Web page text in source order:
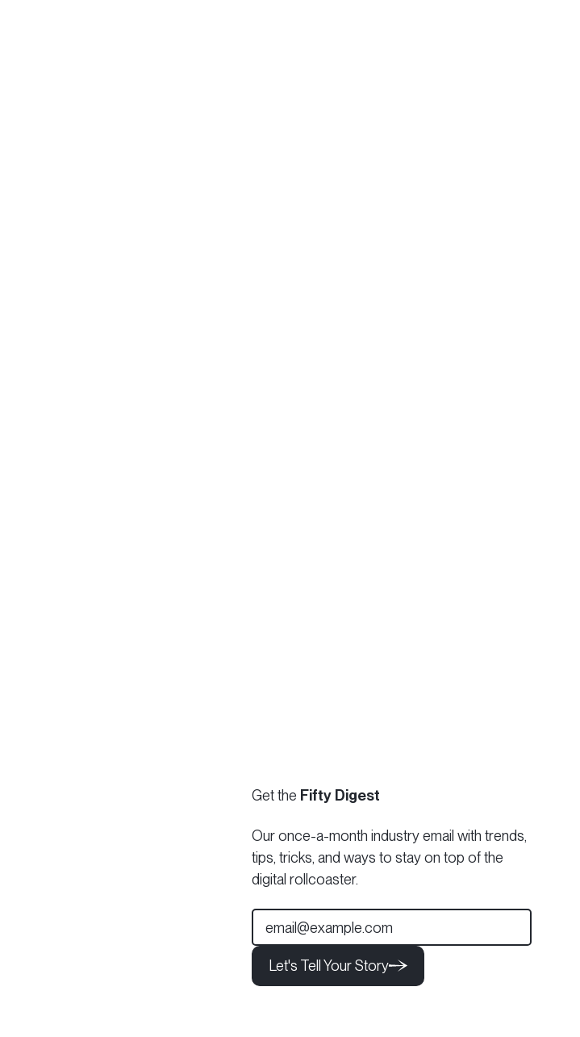
Get the Fifty Digest
Our once-a-month industry email with trends,
tips, tricks, and ways to stay on top of the
digital rollcoaster.
Let's Tell Your Story
Let's Tell Your Story